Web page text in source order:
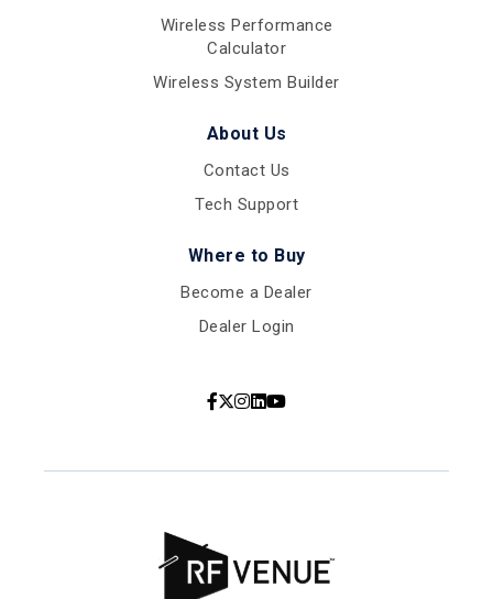
Wireless Performance
Calculator
Wireless System Builder
About Us
Contact Us
Tech Support
Where to Buy
Become a Dealer
Dealer Login